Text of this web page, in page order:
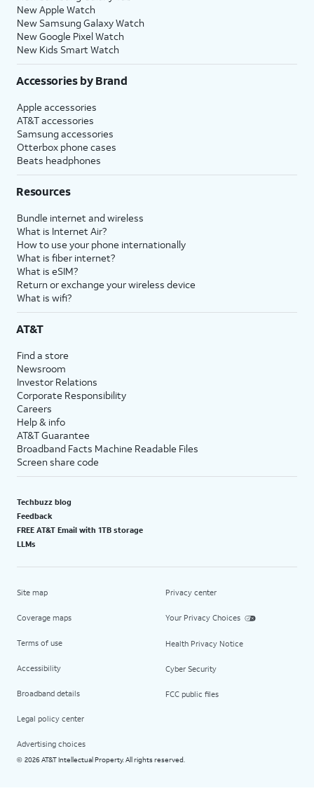
New Apple Watch
New Samsung Galaxy Watch
New Google Pixel Watch
New Kids Smart Watch
Accessories by Brand
Apple accessories
AT&T accessories
Samsung accessories
Otterbox phone cases
Beats headphones
Resources
Bundle internet and wireless
What is Internet Air?
How to use your phone internationally
What is fiber internet?
What is eSIM?
Return or exchange your wireless device
What is wifi?
AT&T
Find a store
Newsroom
Investor Relations
Corporate Responsibility
Careers
Help & info
AT&T Guarantee
Broadband Facts Machine Readable Files
Screen share code
Techbuzz blog
Feedback
FREE AT&T Email with 1TB storage
LLMs
Site map
Coverage maps
Terms of use
Accessibility
Broadband details
Legal policy center
Advertising choices
Privacy center
Your Privacy Choices
Health Privacy Notice
Cyber Security
FCC public files
© 2026 AT&T Intellectual Property. All rights reserved.